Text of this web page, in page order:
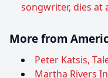
songwriter, dies at
More from
Peter Katsis,
Martha Rivers